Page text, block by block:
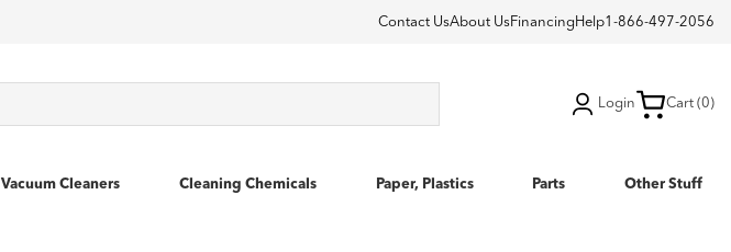
Contact UsAbout Us Financing Help1-866-497-2056
Login Cart (0)
Vacuum Cleaners Cleaning Chemicals Paper, Plastics Parts Other Stuff